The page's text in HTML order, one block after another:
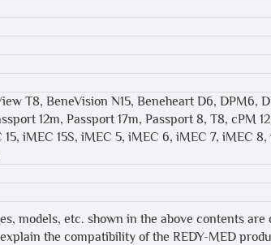
T8, BeneVision N15, Beneheart D6, DPM6,
12m, Passport 17m, Passport 8, T8, cPM
15, iMEC 15S, iMEC 5, iMEC 6, iMEC 7, iMEC
models, etc. shown in the above contents are
the compatibility of the REDY-MED